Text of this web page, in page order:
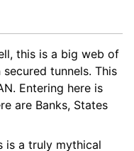
this is a big web of
tunnels. This
Entering here is
are Banks, States
is a truly mythical